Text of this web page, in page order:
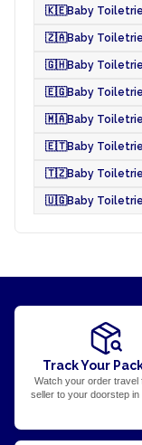
🇰🇪Baby
🇿🇦Baby
🇬🇭Baby
🇪🇬Baby
🇲🇦Baby
🇪🇹Baby
🇹🇿Baby
🇺🇬Baby
Track Your
Watch your order travel
seller to your doorstep in